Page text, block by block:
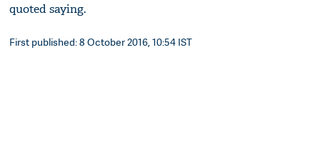
quoted saying.
First published: 8 October 2016, 10:54 IST